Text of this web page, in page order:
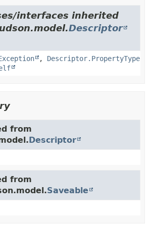
interfaces inherited
Descriptor
, Descriptor.PropertyType
from
Descriptor
from
Saveable